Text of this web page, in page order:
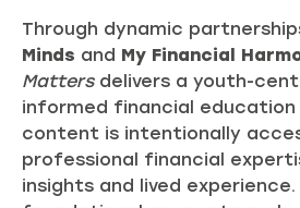
Through dynamic
Minds and My Financial
Mattersdelivers a youth-
informed financial education
content is intentionally
professional financial
insights and lived